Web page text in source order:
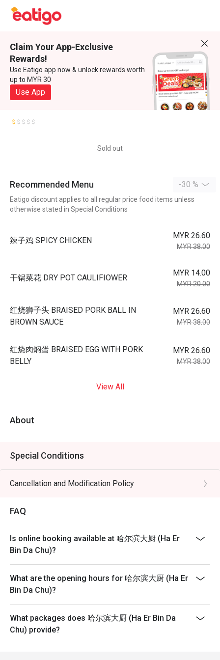
Claim Your App-Exclusive
Rewards!
Use Eatigo app now & unlock rewards worth
up to MYR 30
Use App
Sold out
Recommended Menu -30 %
Eatigo discount applies to all regular price food items unless
otherwise stated in Special Conditions
辣子鸡 SPICY CHICKEN
MYR 26.60
MYR 38.00
干锅菜花 DRY POT CAULIFIOWER
MYR 14.00
MYR 20.00
红烧狮子头 BRAISED PORK BALL IN
BROWN SAUCE
MYR 26.60
MYR 38.00
红烧肉焖蛋 BRAISED EGG WITH PORK
BELLY
MYR 26.60
MYR 38.00
View All
About
Special Conditions
Cancellation and Modification Policy
FAQ
Is online booking available at 哈尔滨大厨 (Ha Er
Bin Da Chu)?
What are the opening hours for 哈尔滨大厨 (Ha Er
Bin Da Chu)?
What packages does 哈尔滨大厨 (Ha Er Bin Da
Chu) provide?